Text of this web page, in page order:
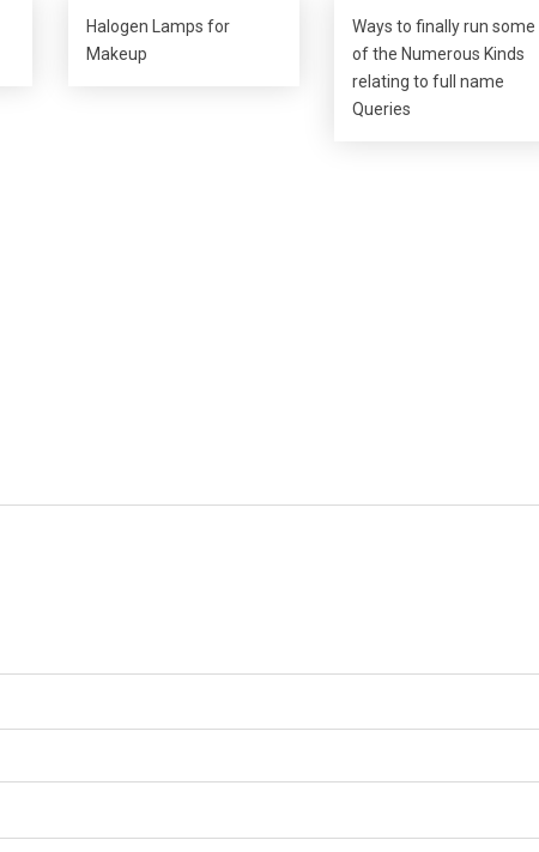
Halogen Lamps for
Makeup
Ways to finally run some
of the Numerous Kinds
relating to full name
Queries